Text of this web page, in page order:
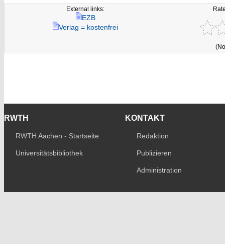
External links:
EZB
Verlag = kostenfrei
RWTH
RWTH Aachen - Startseite
Universitätsbibliothek
KONTAKT
Redaktion
Publizieren
Administration